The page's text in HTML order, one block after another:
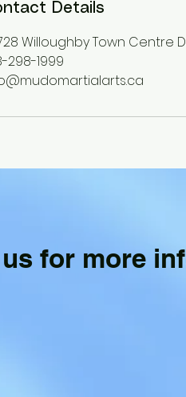
Details
Willoughby Town Centre
298-1999
for more